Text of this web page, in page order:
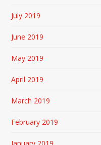
July 2019
June 2019
May 2019
April 2019
March 2019
February 2019